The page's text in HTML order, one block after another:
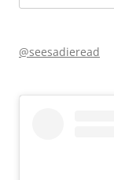
for:
@seesadieread